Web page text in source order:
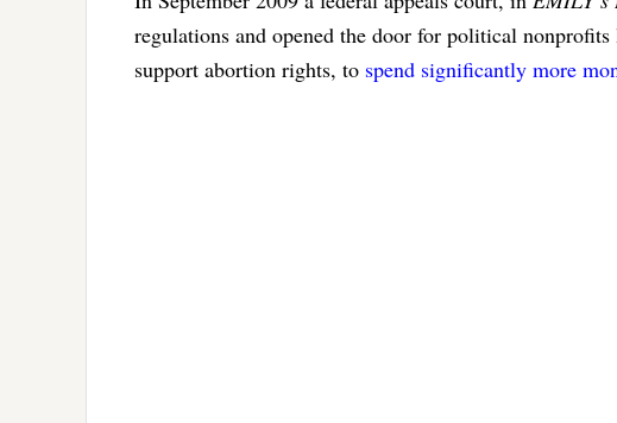
regulations and opened the door for political
support abortion rights, to spend significantly more